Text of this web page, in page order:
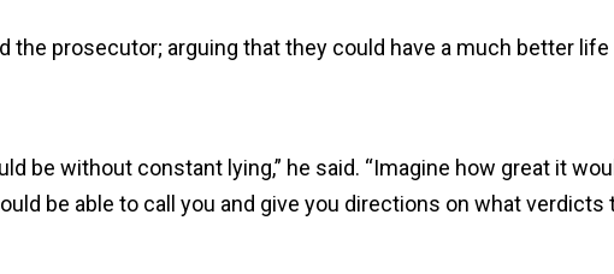
the prosecutor; arguing that they could have a much better life
be without constant lying,” he said. “Imagine how great it
be able to call you and give you directions on what verdicts